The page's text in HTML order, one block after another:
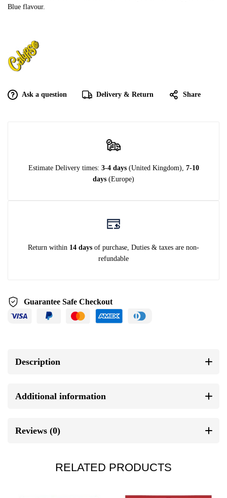
Blue flavour.
Ask a question Delivery & Return Share
Estimate Delivery times: 3-4 days (United Kingdom), 7-10
days (Europe)
Return within 14 days of purchase, Duties & taxes are non-
refundable
Guarantee Safe Checkout
Description
Additional information
Reviews (0)
RELATED PRODUCTS